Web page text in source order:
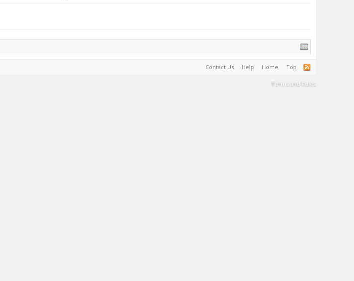
Contact Us Help Home Top
Terms and Rules